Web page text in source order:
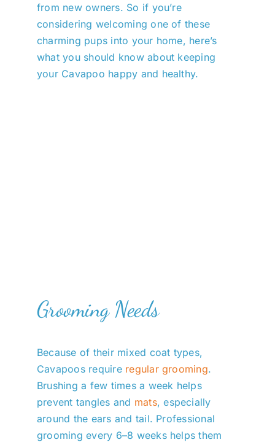
from new owners. So if you’re
considering welcoming one of these
charming pups into your home, here’s
what you should know about keeping
your Cavapoo happy and healthy.
Grooming Needs
Because of their mixed coat types,
Cavapoos require regular grooming.
Brushing a few times a week helps
prevent tangles and mats, especially
around the ears and tail. Professional
grooming every 6–8 weeks helps them